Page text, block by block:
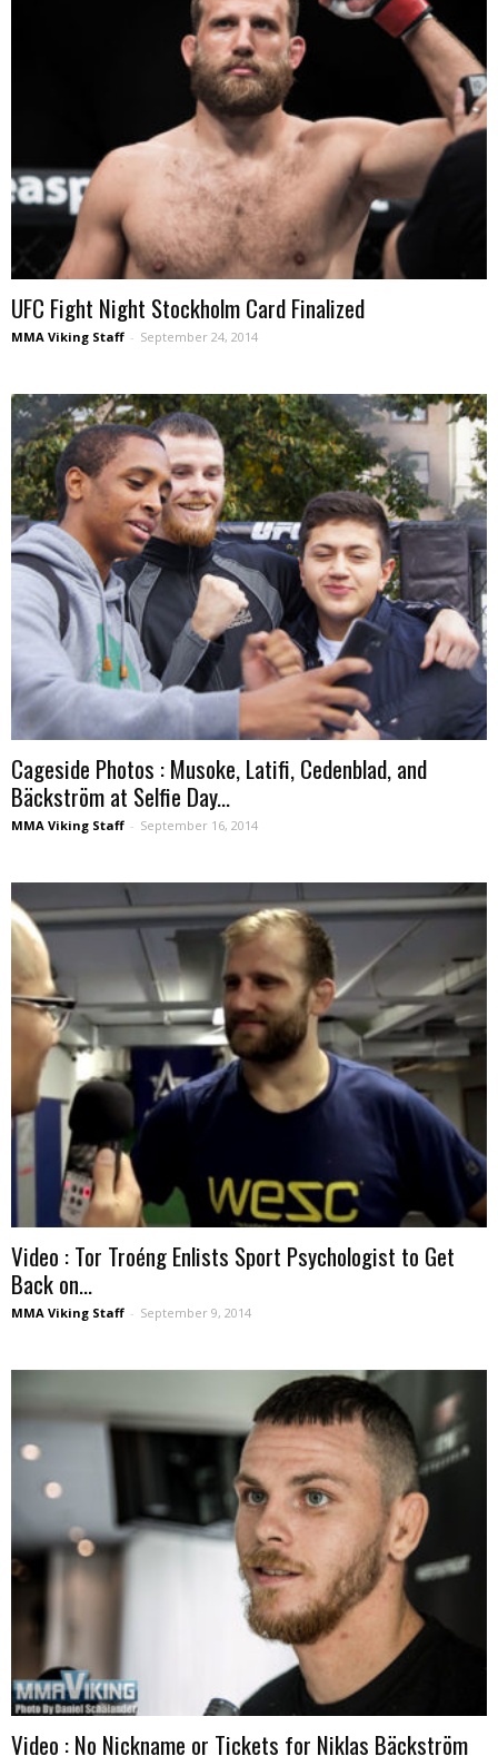
UFC Fight Night Stockholm Card Finalized
MMA Viking Staff - September 24, 2014
Cageside Photos : Musoke, Latifi, Cedenblad, and
Bäckström at Selfie Day...
MMA Viking Staff - September 16, 2014
Video : Tor Troéng Enlists Sport Psychologist to Get
Back on...
MMA Viking Staff - September 9, 2014
Video : No Nickname or Tickets for Niklas Bäckström